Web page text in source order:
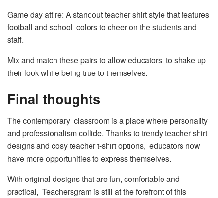
Game day attire: A standout teacher shirt style that features
football and school colors to cheer on the students and
staff.
Mix and match these pairs to allow educators to shake up
their look while being true to themselves.
Final thoughts
The contemporary classroom is a place where personality
and professionalism collide. Thanks to trendy teacher shirt
designs and cosy teacher t-shirt options, educators now
have more opportunities to express themselves.
With original designs that are fun, comfortable and
practical, Teachersgram is still at the forefront of this